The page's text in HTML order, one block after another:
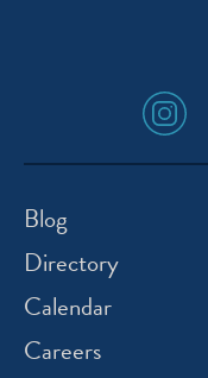
social
media
icon
Blog
Directory
Calendar
Careers